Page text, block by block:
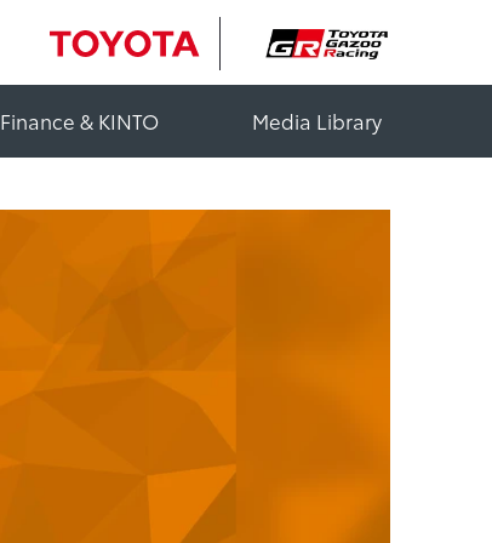
Finance & KINTO Media Library